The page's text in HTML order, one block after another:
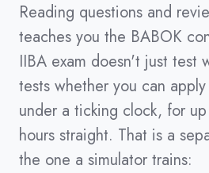
Reading questions and
teaches you the BABOK
IIBA exam doesn't just test
tests whether you can
under a ticking clock, for
hours straight. That is a
the one a simulator trains: